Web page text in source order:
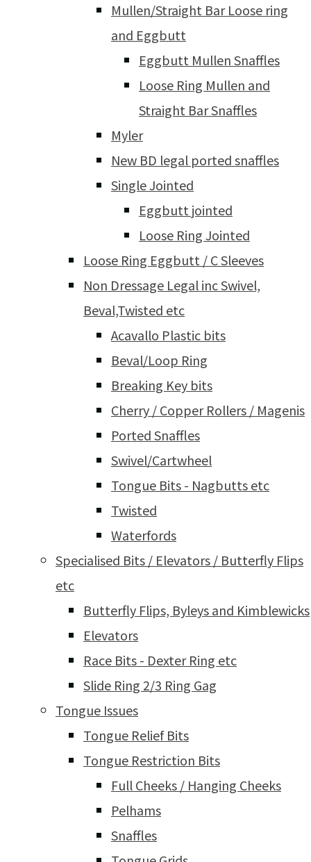
Mullen/Straight Bar Loose ring
and Eggbutt
Eggbutt Mullen Snaffles
Loose Ring Mullen and
Straight Bar Snaffles
Myler
New BD legal ported snaffles
Single Jointed
Eggbutt jointed
Loose Ring Jointed
Loose Ring Eggbutt / C Sleeves
Non Dressage Legal inc Swivel,
Beval,Twisted etc
Acavallo Plastic bits
Beval/Loop Ring
Breaking Key bits
Cherry / Copper Rollers / Magenis
Ported Snaffles
Swivel/Cartwheel
Tongue Bits - Nagbutts etc
Twisted
Waterfords
Specialised Bits / Elevators / Butterfly Flips
etc
Butterfly Flips, Byleys and Kimblewicks
Elevators
Race Bits - Dexter Ring etc
Slide Ring 2/3 Ring Gag
Tongue Issues
Tongue Relief Bits
Tongue Restriction Bits
Full Cheeks / Hanging Cheeks
Pelhams
Snaffles